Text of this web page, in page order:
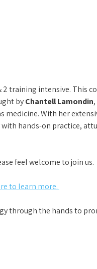
2 training intensive. This
by Chantell Lamondin
medicine. With her
hands-on practice,
feel welcome to join us.
to learn more.
through the hands to